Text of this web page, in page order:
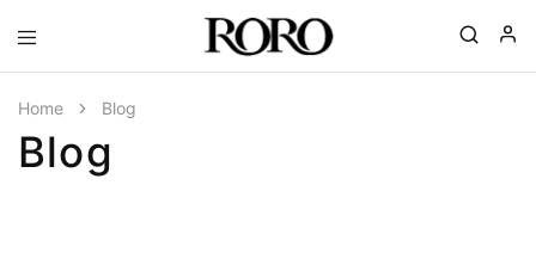
Goyal
Home Blog
Blog